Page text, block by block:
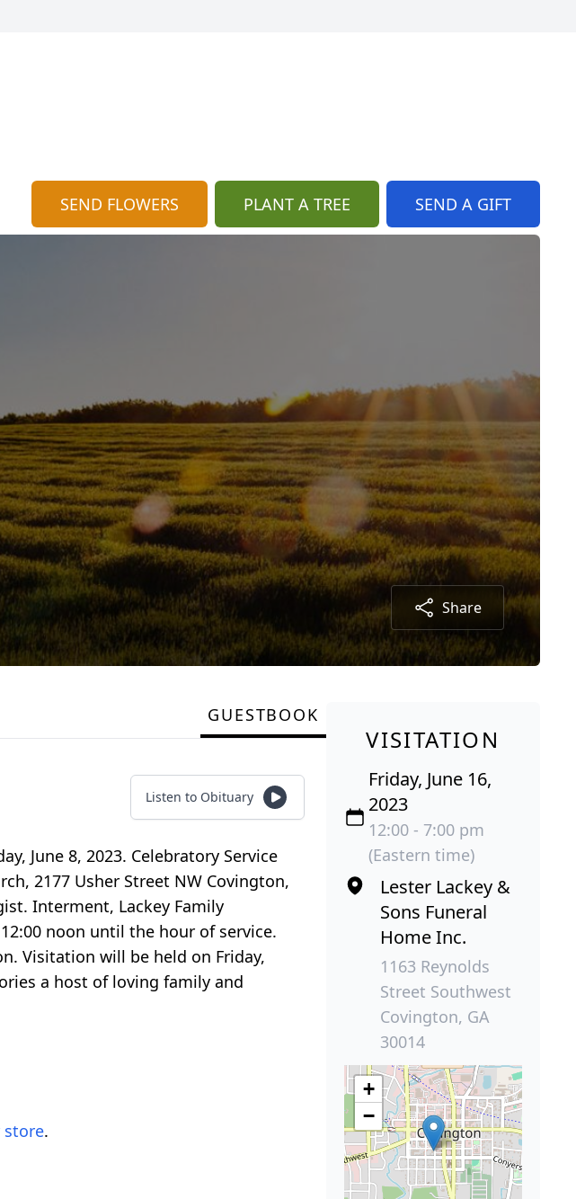
SEND FLOWERS PLANT A TREE SEND A GIFT
Share
GUESTBOOK
Listen to Obituary
June 8, 2023. Celebratory Service
2177 Usher Street NW Covington,
Interment, Lackey Family
noon until the hour of service.
Visitation will be held on Friday,
a host of loving family and
store.
VISITATION
Friday, June 16,
2023
12:00 - 7:00 pm
(Eastern time)
Lester Lackey &
Sons Funeral
Home Inc.
1163 Reynolds
Street Southwest
Covington, GA
30014
+
−